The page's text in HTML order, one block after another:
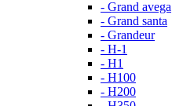
- Grand avega
- Grand santa
- Grandeur
- H-1
- H1
- H100
- H200